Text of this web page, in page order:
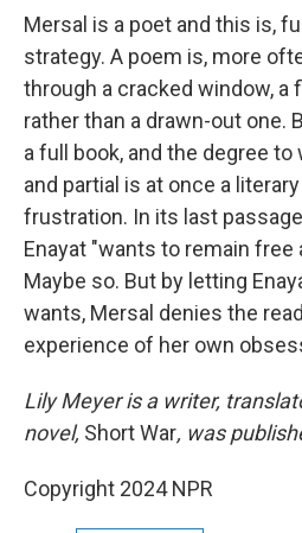
Mersal is a poet and this is,
strategy. A poem is, more
through a cracked window, a
rather than a drawn-out one.
a full book, and the degree
and partial is at once a
frustration. In its last
Enayat "wants to remain free
Maybe so. But by letting
wants, Mersal denies the
experience of her own
Lily Meyer is a writer,
novel, Short War, was
Copyright 2024 NPR